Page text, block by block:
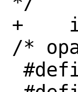
+    int
/*